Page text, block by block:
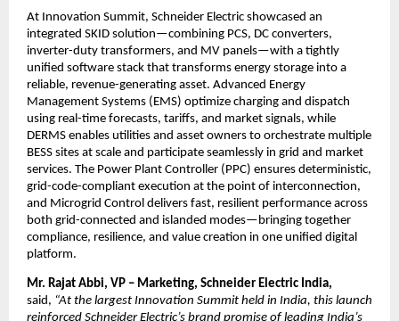
At Innovation Summit, Schneider Electric showcased an
integrated SKID solution—combining PCS, DC converters,
inverter-duty transformers, and MV panels—with a tightly
unified software stack that transforms energy storage into a
reliable, revenue-generating asset. Advanced Energy
Management Systems (EMS) optimize charging and dispatch
using real-time forecasts, tariffs, and market signals, while
DERMS enables utilities and asset owners to orchestrate multiple
BESS sites at scale and participate seamlessly in grid and market
services. The Power Plant Controller (PPC) ensures deterministic,
grid-code-compliant execution at the point of interconnection,
and Microgrid Control delivers fast, resilient performance across
both grid-connected and islanded modes—bringing together
compliance, resilience, and value creation in one unified digital
platform.
Mr. Rajat Abbi, VP – Marketing, Schneider Electric India,
said, “At the largest Innovation Summit held in India, this launch
reinforced Schneider Electric’s brand promise of leading India’s